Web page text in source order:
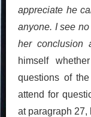
appreciate he
anyone. I see
her conclusion
himself
questions of
attend for
at paragraph 27,